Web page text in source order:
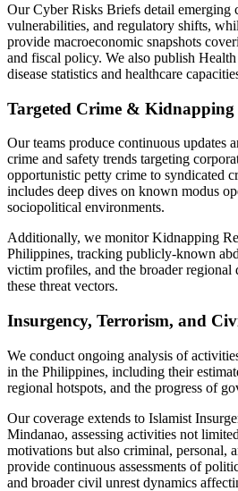
Our Cyber Risks Briefs detail emerging
vulnerabilities, and regulatory shifts,
provide macroeconomic snapshots
and fiscal policy. We also publish
disease statistics and healthcare
Targeted Crime & Kidnapping
Our teams produce continuous updates
crime and safety trends targeting
opportunistic petty crime to syndicated
includes deep dives on known modus
sociopolitical environments.
Additionally, we monitor Kidnapping
Philippines, tracking publicly-known
victim profiles, and the broader regional
these threat vectors.
Insurgency, Terrorism, and
We conduct ongoing analysis of
in the Philippines, including their
regional hotspots, and the progress of
Our coverage extends to Islamist
Mindanao, assessing activities not
motivations but also criminal, personal,
provide continuous assessments of
and broader civil unrest dynamics